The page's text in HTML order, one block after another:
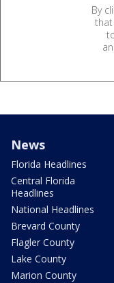
By
that
News
Florida Headlines
Central Florida
Headlines
National Headlines
Brevard County
Flagler County
Lake County
Marion County